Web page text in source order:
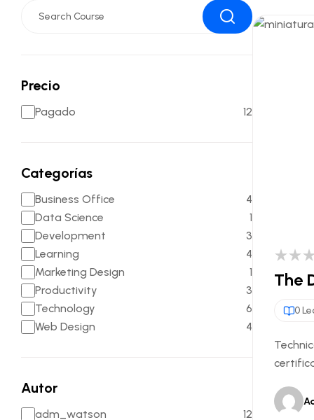
The
0
Precio
Pagado 12
Categorías
Business Office
4
Data Science
1
Development
3
Learning
4
Marketing Design
1
Productivity
3
Technology
6
Web Design
4
Autor
adm_watson 12